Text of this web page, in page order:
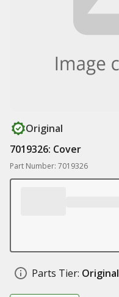
Original
7019326: Cover
Part Number: 7019326
Parts Tier: Original